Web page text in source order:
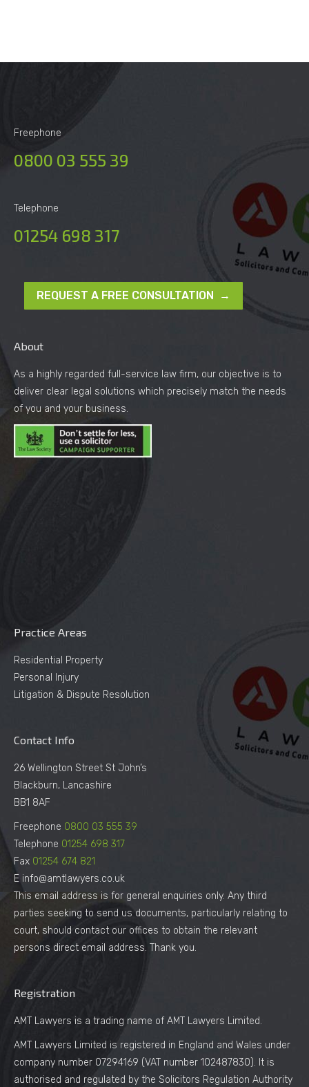
Freephone
0800 03 555 39
Telephone
01254 698 317
REQUEST A FREE CONSULTATION →
About
As a highly regarded full-service law firm, our objective is to
deliver clear legal solutions which precisely match the needs
of you and your business.
Practice Areas
Residential Property
Personal Injury
Litigation & Dispute Resolution
Contact Info
26 Wellington Street St John’s
Blackburn, Lancashire
BB1 8AF
Freephone 0800 03 555 39
Telephone 01254 698 317
Fax 01254 674 821
E info@amtlawyers.co.uk
This email address is for general enquiries only. Any third
parties seeking to send us documents, particularly relating to
court, should contact our offices to obtain the relevant
persons direct email address. Thank you.
Registration
AMT Lawyers is a trading name of AMT Lawyers Limited.
AMT Lawyers Limited is registered in England and Wales under
company number 07294169 (VAT number 102487830). It is
authorised and regulated by the Solicitors Regulation Authority